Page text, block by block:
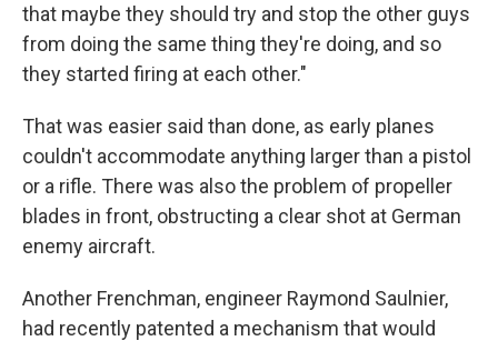
that maybe they should try and stop the other guys
from doing the same thing they're doing, and so
they started firing at each other."
That was easier said than done, as early planes
couldn't accommodate anything larger than a pistol
or a rifle. There was also the problem of propeller
blades in front, obstructing a clear shot at German
enemy aircraft.
Another Frenchman, engineer Raymond Saulnier,
had recently patented a mechanism that would